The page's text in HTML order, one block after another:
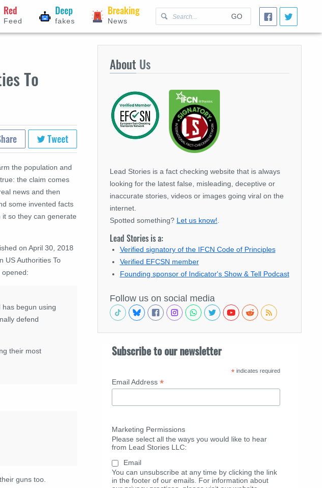
GO
Red
Feed
Deep
fakes
Breaking
News
To
Tweet
the population and
the claim comes
news and then
some invented facts
so they can generate
on April 30, 2018
US Authorities To
opened:
begun using
defend
their most
guns too.
About Us
Lead Stories is a fact checking website that is always
looking for the latest false, misleading, deceptive or
inaccurate stories, videos or images going viral on the
internet.
Spotted something? Let us know!
Lead Stories is a:
Verified signatory of the IFCN Code of Principles
Verified EFCSN member
Founding sponsor of Indicator's Show & Tell Podcast
Follow us on social media
Subscribe to our newsletter
* indicates required
Email Address *
Marketing Permissions
Please select all the ways you would like to hear
from Lead Stories LLC:
Email
You can unsubscribe at any time by clicking the link
in the footer of our emails. For information about